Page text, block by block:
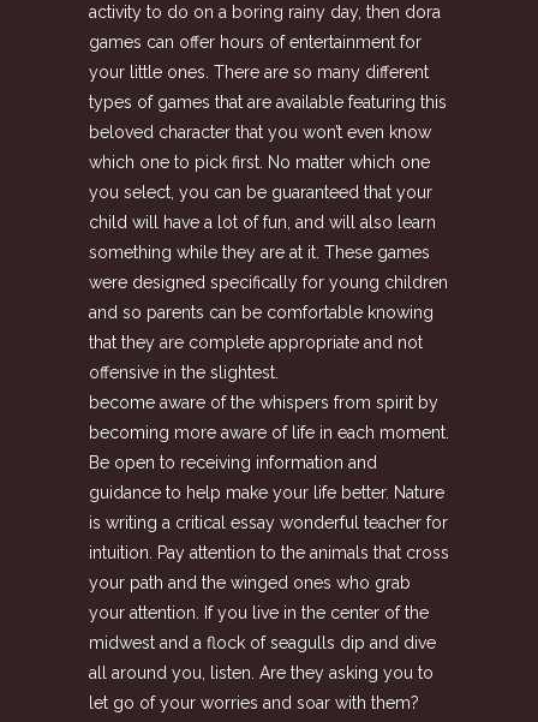
activity to do on a boring rainy day, then dora
games can offer hours of entertainment for
your little ones. There are so many different
types of games that are available featuring this
beloved character that you won’t even know
which one to pick first. No matter which one
you select, you can be guaranteed that your
child will have a lot of fun, and will also learn
something while they are at it. These games
were designed specifically for young children
and so parents can be comfortable knowing
that they are complete appropriate and not
offensive in the slightest.
become aware of the whispers from spirit by
becoming more aware of life in each moment.
Be open to receiving information and
guidance to help make your life better. Nature
is writing a critical essay wonderful teacher for
intuition. Pay attention to the animals that cross
your path and the winged ones who grab
your attention. If you live in the center of the
midwest and a flock of seagulls dip and dive
all around you, listen. Are they asking you to
let go of your worries and soar with them?